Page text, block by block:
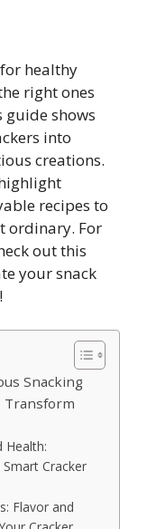
healthy
right ones
shows
into
creations.
recipes to
ordinary. For
out this
your snack
Snacking
Transform
Health:
Cracker
Flavor and